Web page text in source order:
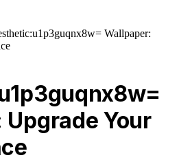
Wallpaper:
Your